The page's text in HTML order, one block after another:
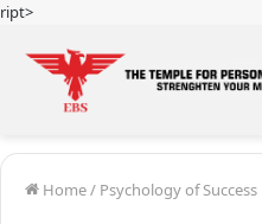
ript>
Home/ Psychology of Success